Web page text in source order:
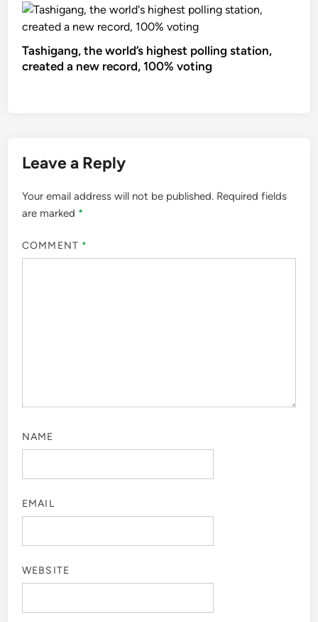
Tashigang, the world’s highest polling station,
created a new record, 100% voting
Leave a Reply
Your email address will not be published. Required fields
are marked *
COMMENT *
NAME
EMAIL
WEBSITE